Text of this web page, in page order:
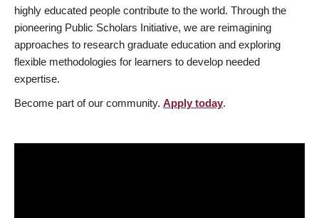
highly educated people contribute to the world. Through the
pioneering Public Scholars Initiative, we are reimagining
approaches to research graduate education and exploring
flexible methodologies for learners to develop needed
expertise.
Become part of our community. Apply today.